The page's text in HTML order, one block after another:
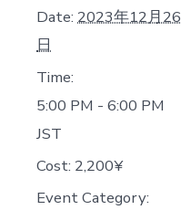
Date: 2023年12月26
日
Time:
5:00 PM - 6:00 PM
JST
Cost: 2,200¥
Event Category: